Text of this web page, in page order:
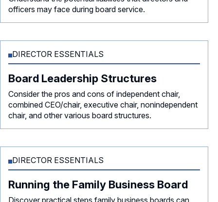
officers may face during board service.
DIRECTOR ESSENTIALS
Board Leadership Structures
Consider the pros and cons of independent chair,
combined CEO/chair, executive chair, nonindependent
chair, and other various board structures.
DIRECTOR ESSENTIALS
Running the Family Business Board